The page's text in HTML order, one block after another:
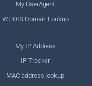
My UserAgent
WHOIS Domain Lookup
My IP Address
IP Tracker
MAC address lookup